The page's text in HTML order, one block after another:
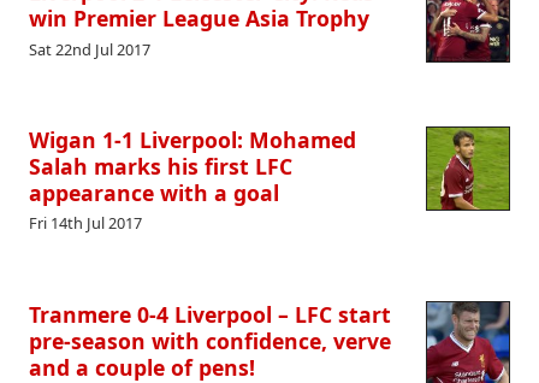
win Premier League Asia Trophy
Sat 22nd Jul 2017
Wigan 1-1 Liverpool: Mohamed
Salah marks his first LFC
appearance with a goal
Fri 14th Jul 2017
Tranmere 0-4 Liverpool – LFC start
pre-season with confidence, verve
and a couple of pens!